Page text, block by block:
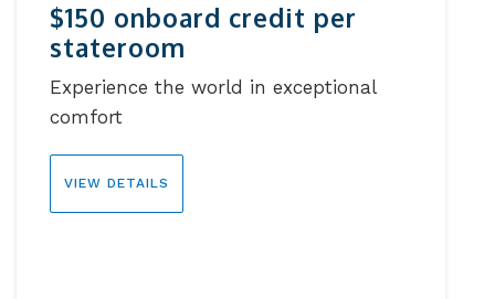
$150 onboard credit per
stateroom
Experience the world in exceptional
comfort
VIEW DETAILS